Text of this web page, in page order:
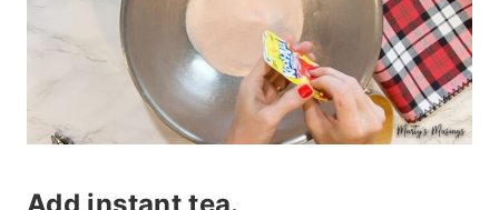
Add instant tea.